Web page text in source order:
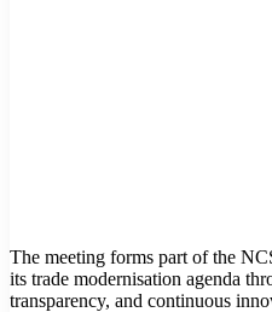
The meeting forms part of the
its trade modernisation agenda
transparency, and continuous